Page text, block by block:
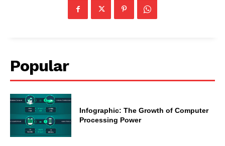
Popular
Infographic: The Growth of Computer
Processing Power